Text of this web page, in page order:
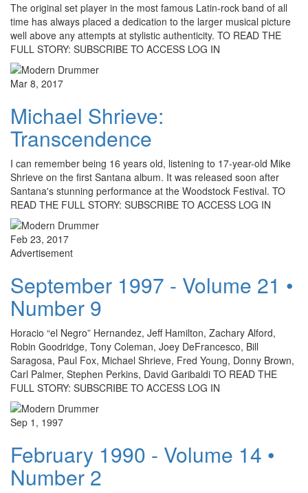
The original set player in the most famous Latin-rock band of all
time has always placed a dedication to the larger musical picture
well above any attempts at stylistic authenticity. TO READ THE
FULL STORY: SUBSCRIBE TO ACCESS LOG IN
Mar 8, 2017
Michael Shrieve:
Transcendence
I can remember being 16 years old, listening to 17-year-old Mike
Shrieve on the first Santana album. It was released soon after
Santana's stunning performance at the Woodstock Festival. TO
READ THE FULL STORY: SUBSCRIBE TO ACCESS LOG IN
Feb 23, 2017
Advertisement
September 1997 - Volume 21 •
Number 9
Horacio “el Negro” Hernandez, Jeff Hamilton, Zachary Alford,
Robin Goodridge, Tony Coleman, Joey DeFrancesco, Bill
Saragosa, Paul Fox, Michael Shrieve, Fred Young, Donny Brown,
Carl Palmer, Stephen Perkins, David Garibaldi TO READ THE
FULL STORY: SUBSCRIBE TO ACCESS LOG IN
Sep 1, 1997
February 1990 - Volume 14 •
Number 2